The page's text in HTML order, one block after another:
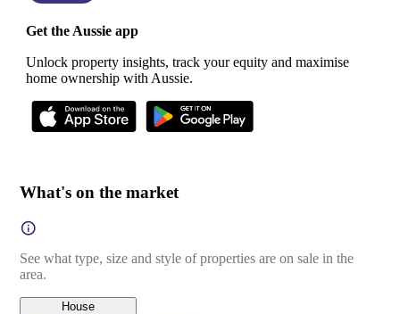
Get the Aussie app
Unlock property insights, track your equity and maximise
home ownership with Aussie.
What's on the market
See what type, size and style of properties are on sale in the
area.
House